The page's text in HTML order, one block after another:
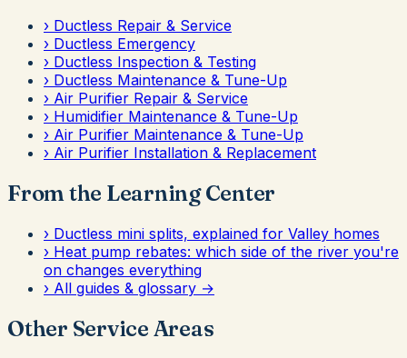
› Ductless Repair & Service
› Ductless Emergency
› Ductless Inspection & Testing
› Ductless Maintenance & Tune-Up
› Air Purifier Repair & Service
› Humidifier Maintenance & Tune-Up
› Air Purifier Maintenance & Tune-Up
› Air Purifier Installation & Replacement
From the Learning Center
› Ductless mini splits, explained for Valley homes
› Heat pump rebates: which side of the river you're
on changes everything
› All guides & glossary →
Other Service Areas